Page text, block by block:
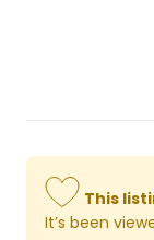
This
It’s been